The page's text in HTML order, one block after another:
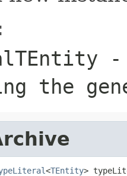
-
the
<TEntity>